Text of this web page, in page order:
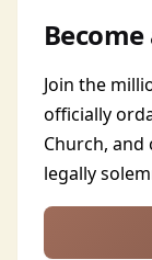
Join the
officially
Church,
legally